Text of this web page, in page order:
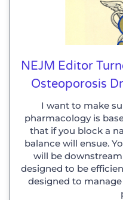
NEJM Editor
Osteoporosis
I want to make
pharmacology is
that if you block a
balance will ensue.
will be
designed to be
designed to